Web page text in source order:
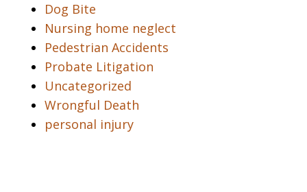
Dog Bite
Nursing home neglect
Pedestrian Accidents
Probate Litigation
Uncategorized
Wrongful Death
personal injury